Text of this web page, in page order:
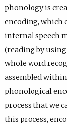
phonology is
encoding, which
internal speech
(reading by
whole word
assembled
phonological
process that we
this process,